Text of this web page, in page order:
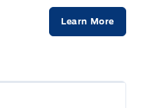
Learn More